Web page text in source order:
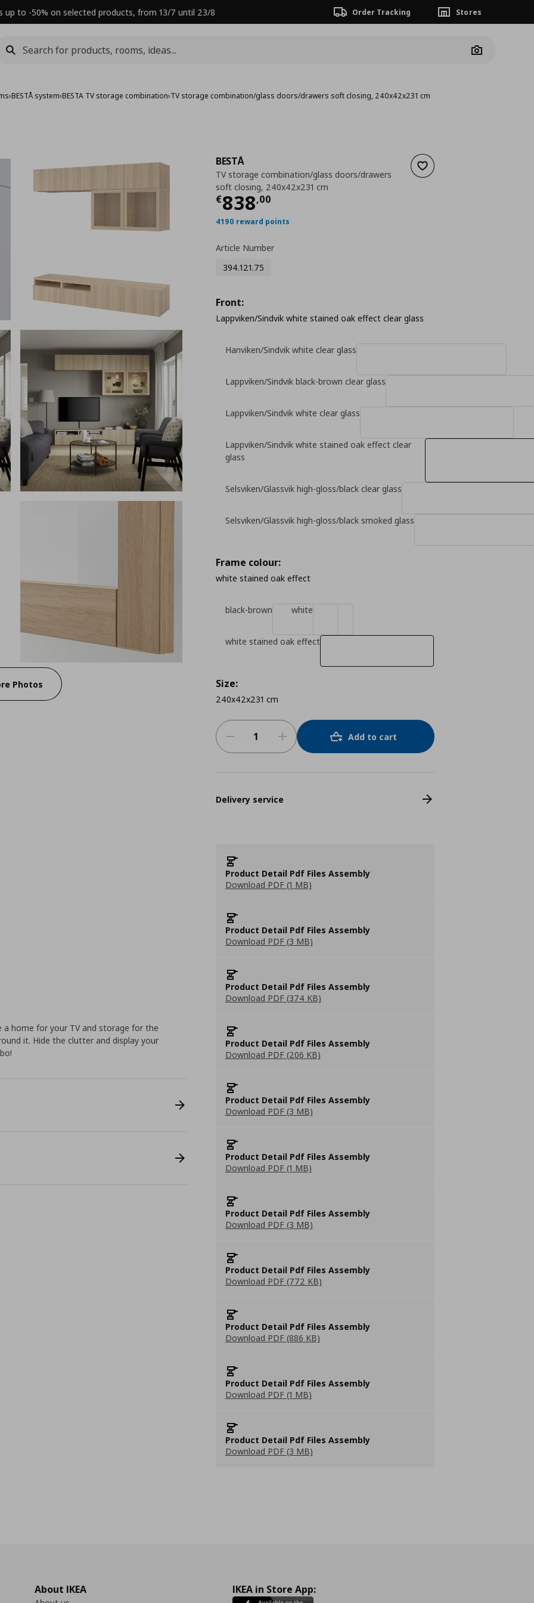
up to -50% on selected products, from 13/7 until 23/8 Order Tracking Stores
Camera
›BESTÅ system›BESTA TV storage combination›TV storage combination/glass doors/drawers soft closing, 240x42x231 cm
Photos
Add to wishlist
BESTÅ
TV storage combination/glass doors/drawers
soft closing, 240x42x231 cm
€838,00
Τρέχουσα τιμή
4190 reward points
Article Number
394.121.75
Front:
Lappviken/Sindvik white stained oak effect clear glass
Hanviken/Sindvik white clear glass
Lappviken/Sindvik black-brown clear glass
Lappviken/Sindvik white clear glass
Lappviken/Sindvik white stained oak effect clear
glass
Selsviken/Glassvik high-gloss/black clear glass
Selsviken/Glassvik high-gloss/black smoked glass
Frame colour:
white stained oak effect
black-brown white
white stained oak effect
Size:
240x42x231 cm
Add to cart
Delivery service
Product Detail Pdf Files Assembly
Download PDF (1 MB)
Product Detail Pdf Files Assembly
Download PDF (3 MB)
Product Detail Pdf Files Assembly
Download PDF (374 KB)
Product Detail Pdf Files Assembly
Download PDF (206 KB)
Product Detail Pdf Files Assembly
Download PDF (3 MB)
Product Detail Pdf Files Assembly
Download PDF (1 MB)
Product Detail Pdf Files Assembly
Download PDF (3 MB)
Product Detail Pdf Files Assembly
Download PDF (772 KB)
Product Detail Pdf Files Assembly
Download PDF (886 KB)
Product Detail Pdf Files Assembly
Download PDF (1 MB)
Product Detail Pdf Files Assembly
Download PDF (3 MB)
a home for your TV and storage for the
it. Hide the clutter and display your
About IKEA IKEA in Store App: